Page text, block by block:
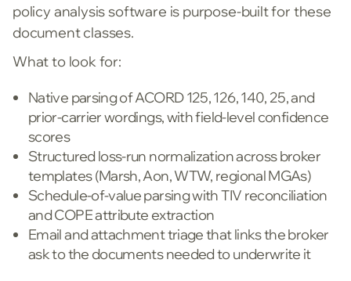
policy analysis software is purpose-built for these
document classes.
What to look for:
Native parsing of ACORD 125, 126, 140, 25, and
prior-carrier wordings, with field-level confidence
scores
Structured loss-run normalization across broker
templates (Marsh, Aon, WTW, regional MGAs)
Schedule-of-value parsing with TIV reconciliation
and COPE attribute extraction
Email and attachment triage that links the broker
ask to the documents needed to underwrite it